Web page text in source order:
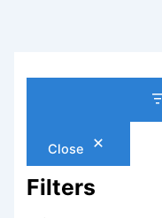
Close
Filters